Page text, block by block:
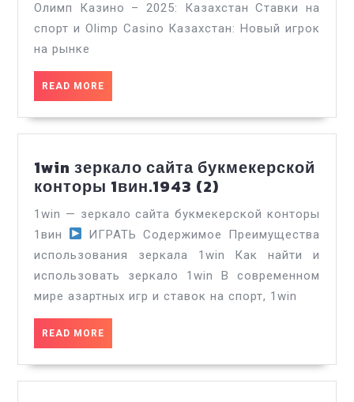
на
спорт
Олимп Казино – 2025: Казахстан Ставки на
спорт и Olimp Casino Казахстан: Новый игрок
на рынке
READ MORE
MORE
1win зеркало сайта букмекерской
конторы 1вин.1943 (2)
зеркало
сайта
букмекерской
конторы
1вин.1943
(2)
1win — зеркало сайта букмекерской конторы
1вин
ИГРАТЬ Содержимое Преимущества
использования зеркала 1win Как найти и
использовать зеркало 1win В современном
мире азартных игр и ставок на спорт, 1win
READ MORE
MORE